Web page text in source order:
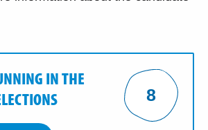
IN THE
8